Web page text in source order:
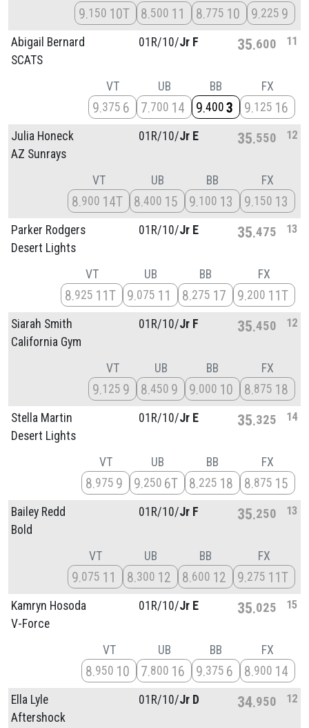
9 150 10T 8 500 11 8 775 10 9 225 9
Abigail Bernard
SCATS
01R/10/Jr F 35 600 11
VT
9 375 6
UB
7 700 14
BB
9 400 3
FX
9 125 16
Julia Honeck
AZ Sunrays
01R/10/Jr E 35 550 12
VT
8 900 14T
UB
8 400 15
BB
9 100 13
FX
9 150 13
Parker Rodgers
Desert Lights
01R/10/Jr E 35 475 13
VT
8 925 11T
UB
9 075 11
BB
8 275 17
FX
9 200 11T
Siarah Smith
California Gym
01R/10/Jr F 35 450 12
VT
9 125 9
UB
8 450 9
BB
9 000 10
FX
8 875 18
Stella Martin
Desert Lights
01R/10/Jr E 35 325 14
VT
8 975 9
UB
9 250 6T
BB
8 225 18
FX
8 875 15
Bailey Redd
Bold
01R/10/Jr F 35 250 13
VT
9 075 11
UB
8 300 12
BB
8 600 12
FX
9 275 11T
Kamryn Hosoda
V-Force
01R/10/Jr E 35 025 15
VT
8 950 10
UB
7 800 16
BB
9 375 6
FX
8 900 14
Ella Lyle
Aftershock
01R/10/Jr D 34 950 12